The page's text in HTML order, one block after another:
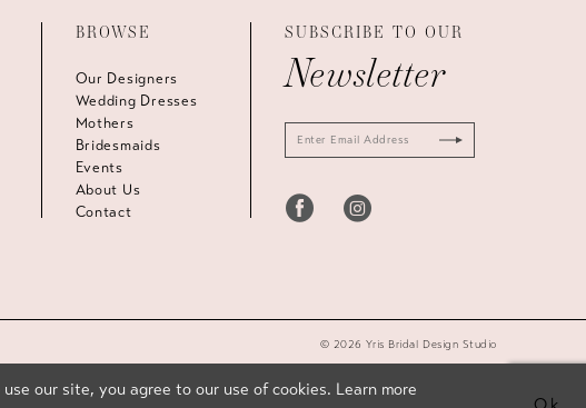
BROWSE
Our Designers
Wedding Dresses
Mothers
Bridesmaids
Events
About Us
Contact
SUBSCRIBE TO OUR
Newsletter
© 2026 Yris Bridal Design Studio
our site, you agree to our use of cookies. Learn more
Ok